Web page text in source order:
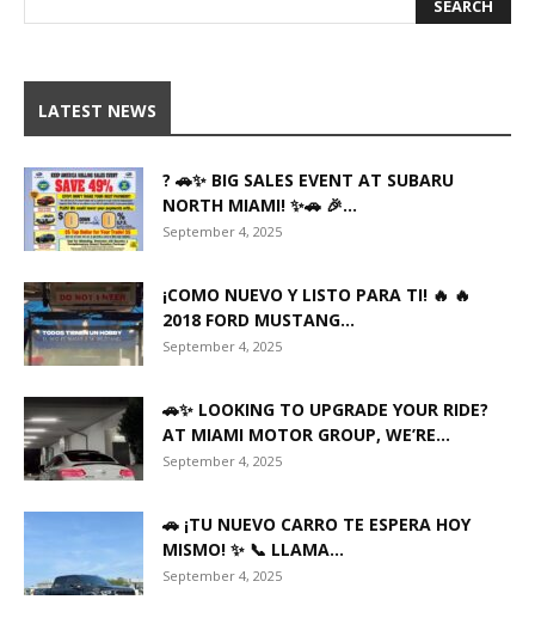
LATEST NEWS
? 🚗✨ BIG SALES EVENT AT SUBARU
NORTH MIAMI! ✨🚗 🎉...
September 4, 2025
¡COMO NUEVO Y LISTO PARA TI! 🔥 🔥
2018 FORD MUSTANG...
September 4, 2025
🚗✨ LOOKING TO UPGRADE YOUR RIDE?
AT MIAMI MOTOR GROUP, WE’RE...
September 4, 2025
🚗 ¡TU NUEVO CARRO TE ESPERA HOY
MISMO! ✨ 📞 LLAMA...
September 4, 2025